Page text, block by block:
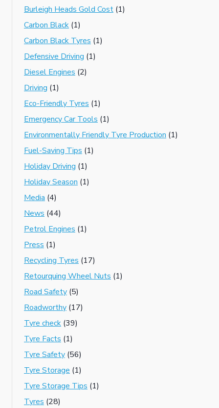
Burleigh Heads Gold Cost (1)
Carbon Black (1)
Carbon Black Tyres (1)
Defensive Driving (1)
Diesel Engines (2)
Driving (1)
Eco-Friendly Tyres (1)
Emergency Car Tools (1)
Environmentally Friendly Tyre Production (1)
Fuel-Saving Tips (1)
Holiday Driving (1)
Holiday Season (1)
Media (4)
News (44)
Petrol Engines (1)
Press (1)
Recycling Tyres (17)
Retourquing Wheel Nuts (1)
Road Safety (5)
Roadworthy (17)
Tyre check (39)
Tyre Facts (1)
Tyre Safety (56)
Tyre Storage (1)
Tyre Storage Tips (1)
Tyres (28)